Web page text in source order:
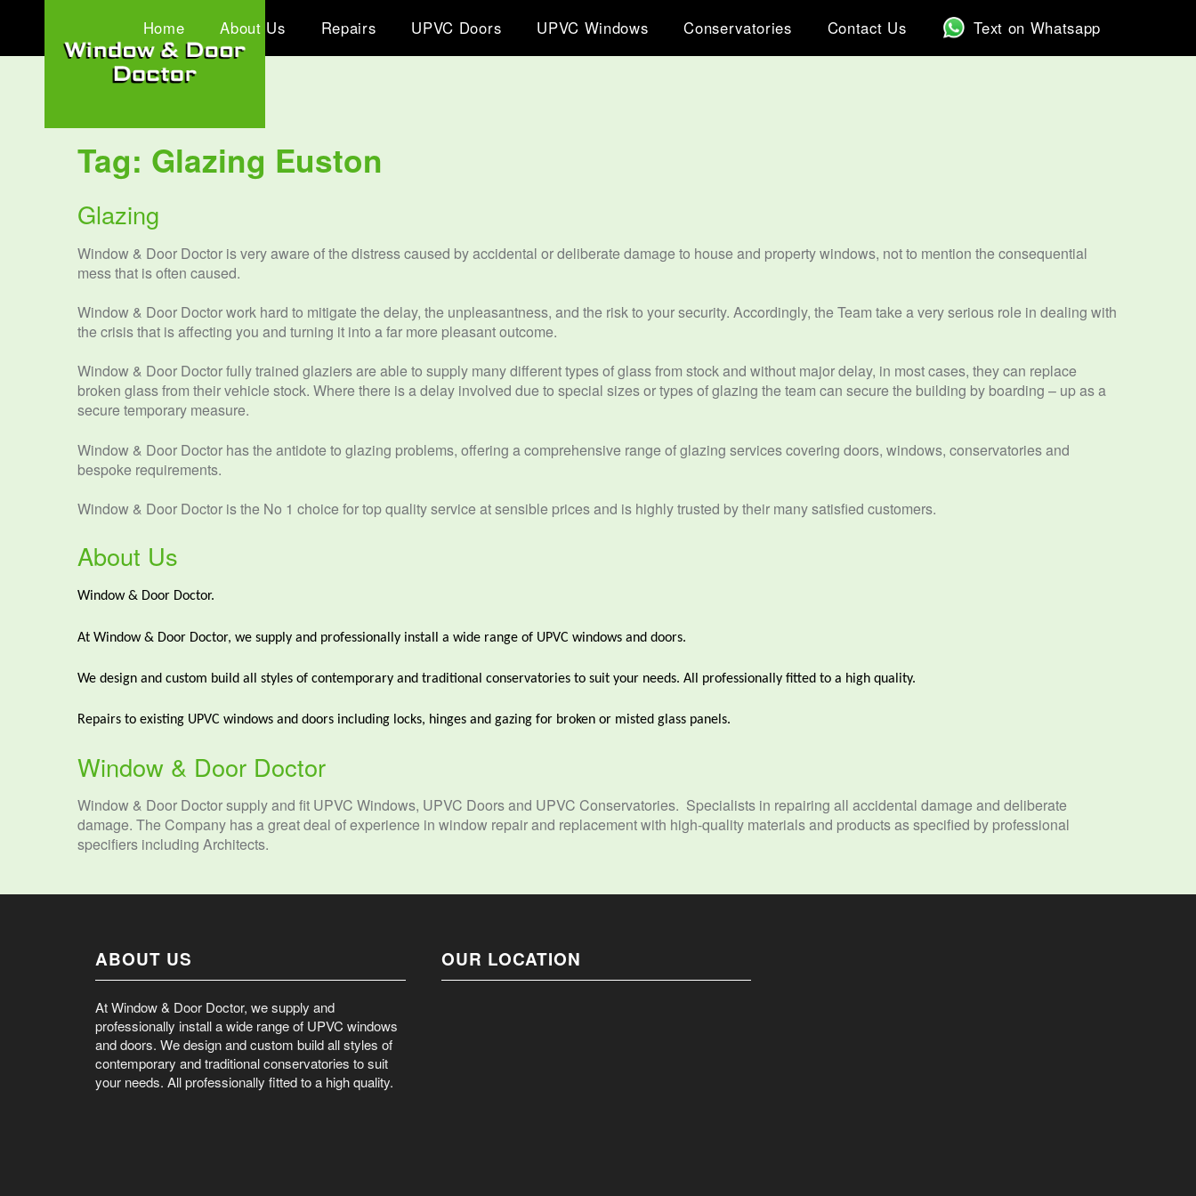
Home About Us Repairs UPVC Doors UPVC Windows Conservatories Contact Us Text on Whatsapp
Tag: Glazing Euston
Glazing
Window & Door Doctor is very aware of the distress caused by accidental or deliberate damage to house and property windows, not to mention the consequential
mess that is often caused.
Window & Door Doctor work hard to mitigate the delay, the unpleasantness, and the risk to your security. Accordingly, the Team take a very serious role in dealing with
the crisis that is affecting you and turning it into a far more pleasant outcome.
Window & Door Doctor fully trained glaziers are able to supply many different types of glass from stock and without major delay, in most cases, they can replace
broken glass from their vehicle stock. Where there is a delay involved due to special sizes or types of glazing the team can secure the building by boarding – up as a
secure temporary measure.
Window & Door Doctor has the antidote to glazing problems, offering a comprehensive range of glazing services covering doors, windows, conservatories and
bespoke requirements.
Window & Door Doctor is the No 1 choice for top quality service at sensible prices and is highly trusted by their many satisfied customers.
About Us
Window & Door Doctor.
At Window & Door Doctor, we supply and professionally install a wide range of UPVC windows and doors.
We design and custom build all styles of contemporary and traditional conservatories to suit your needs. All professionally fitted to a high quality.
Repairs to existing UPVC windows and doors including locks, hinges and gazing for broken or misted glass panels.
Window & Door Doctor
Window & Door Doctor supply and fit UPVC Windows, UPVC Doors and UPVC Conservatories. Specialists in repairing all accidental damage and deliberate
damage. The Company has a great deal of experience in window repair and replacement with high-quality materials and products as specified by professional
specifiers including Architects.
ABOUT US
At Window & Door Doctor, we supply and
professionally install a wide range of UPVC windows
and doors. We design and custom build all styles of
contemporary and traditional conservatories to suit
your needs. All professionally fitted to a high quality.
OUR LOCATION